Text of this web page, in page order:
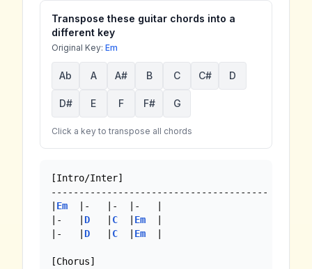
Transpose these guitar chords into a
different key
Original Key: Em
Ab A A# B C C# D
D# E F F# G
Click a key to transpose all chords
[Intro/Inter]
---------------------------------------
Em
  |-   |-  |-   |
|-   | D C Em
|-   | D C Em
[Chorus]